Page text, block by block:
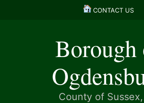
CONTACT US
County of